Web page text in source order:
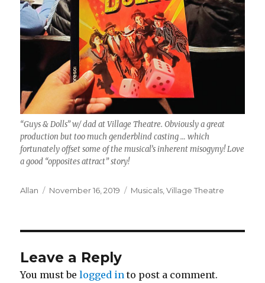
“Guys & Dolls” w/ dad at Village Theatre. Obviously a great
production but too much genderblind casting … which
fortunately offset some of the musical’s inherent misogyny! Love
a good “opposites attract” story!
Author
Allan
Posted
November 16, 2019 Categories
Musicals ,Village Theatre
Leave a Reply
You must belogged in to post a comment.